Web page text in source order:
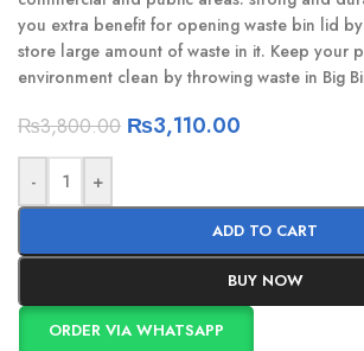
you extra benefit for opening waste bin lid
store large amount of waste in it. Keep your
environment clean by throwing waste in Big
₨3,800.00 ₨3,110.00
- +
ADD TO CART
BUY NOW
ORDER VIA WHATSAPP